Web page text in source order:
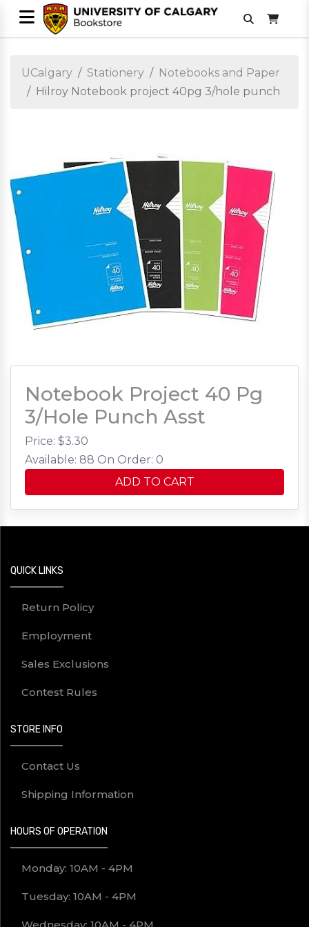
UCalgary Stationery
Notebooks and Paper
Hilroy Notebook project 40pg 3/hole punch
Notebook Project 40 Pg
3/Hole Punch Asst
Price: $3.30
Available: 88 On Order: 0
ADD TO CART
QUICK LINKS
Return Policy
Employment
Sales Exclusions
Contest Rules
STORE INFO
Contact Us
Shipping Information
HOURS OF OPERATION
Monday: 10AM - 4PM
Tuesday: 10AM - 4PM